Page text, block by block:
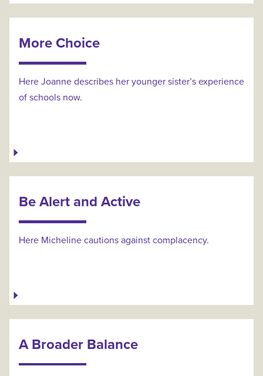
More Choice
Here Joanne describes her younger sister’s experience
of schools now.
Be Alert and Active
Here Micheline cautions against complacency.
A Broader Balance